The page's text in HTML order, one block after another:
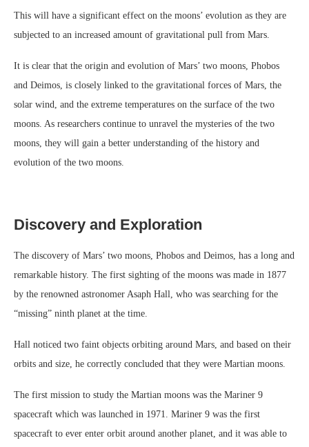
This will have a significant effect on the moons’ evolution as they are
subjected to an increased amount of gravitational pull from Mars.
It is clear that the origin and evolution of Mars’ two moons, Phobos
and Deimos, is closely linked to the gravitational forces of Mars, the
solar wind, and the extreme temperatures on the surface of the two
moons. As researchers continue to unravel the mysteries of the two
moons, they will gain a better understanding of the history and
evolution of the two moons.
Discovery and Exploration
The discovery of Mars’ two moons, Phobos and Deimos, has a long and
remarkable history. The first sighting of the moons was made in 1877
by the renowned astronomer Asaph Hall, who was searching for the
“missing” ninth planet at the time.
Hall noticed two faint objects orbiting around Mars, and based on their
orbits and size, he correctly concluded that they were Martian moons.
The first mission to study the Martian moons was the Mariner 9
spacecraft which was launched in 1971. Mariner 9 was the first
spacecraft to ever enter orbit around another planet, and it was able to